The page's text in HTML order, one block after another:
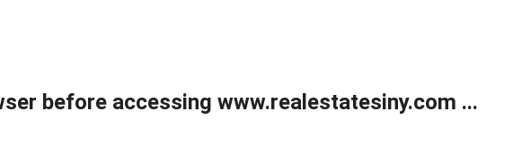
before accessing www.realestatesiny.com ...